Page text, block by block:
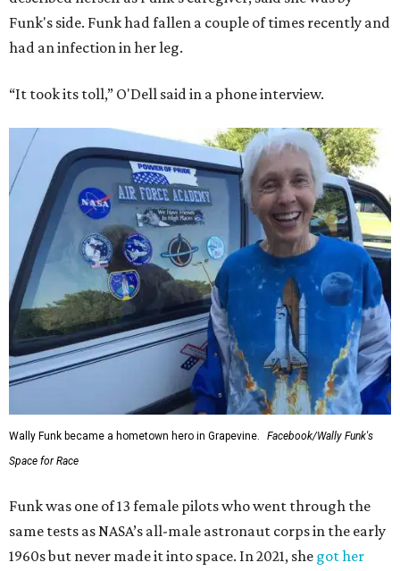
Funk's side. Funk had fallen a couple of times recently and
had an infection in her leg.
“It took its toll,” O'Dell said in a phone interview.
Wally Funk became a hometown hero in Grapevine.
Facebook/Wally Funk's
Space for Race
Funk was one of 13 female pilots who went through the
same tests as NASA’s all-male astronaut corps in the early
1960s but never made it into space. In 2021, she got her